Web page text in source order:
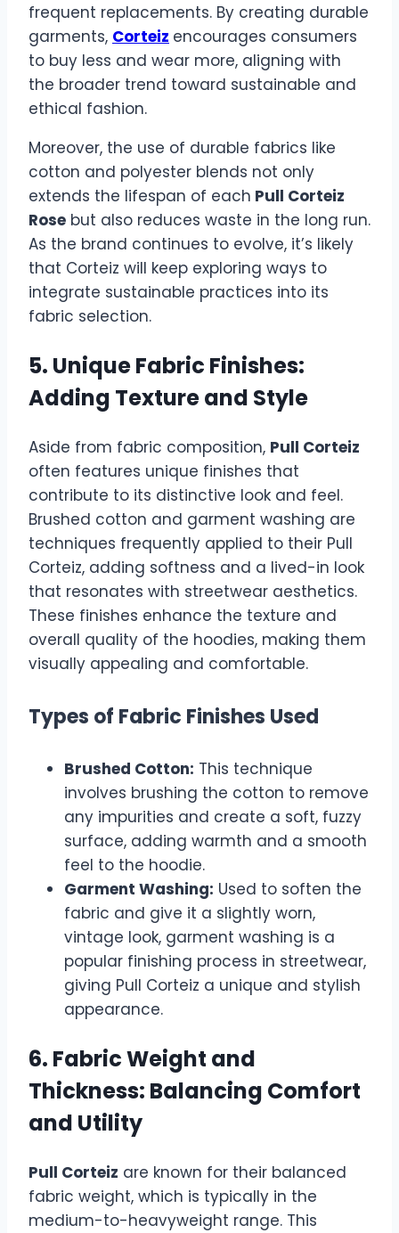
frequent replacements. By creating durable
garments, Corteiz encourages consumers
to buy less and wear more, aligning with
the broader trend toward sustainable and
ethical fashion.
Moreover, the use of durable fabrics like
cotton and polyester blends not only
extends the lifespan of each Pull Corteiz
Rose but also reduces waste in the long run.
As the brand continues to evolve, it’s likely
that Corteiz will keep exploring ways to
integrate sustainable practices into its
fabric selection.
5. Unique Fabric Finishes:
Adding Texture and Style
Aside from fabric composition, Pull Corteiz
often features unique finishes that
contribute to its distinctive look and feel.
Brushed cotton and garment washing are
techniques frequently applied to their Pull
Corteiz, adding softness and a lived-in look
that resonates with streetwear aesthetics.
These finishes enhance the texture and
overall quality of the hoodies, making them
visually appealing and comfortable.
Types of Fabric Finishes Used
Brushed Cotton: This technique
involves brushing the cotton to remove
any impurities and create a soft, fuzzy
surface, adding warmth and a smooth
feel to the hoodie.
Garment Washing: Used to soften the
fabric and give it a slightly worn,
vintage look, garment washing is a
popular finishing process in streetwear,
giving Pull Corteiz a unique and stylish
appearance.
6. Fabric Weight and
Thickness: Balancing Comfort
and Utility
Pull Corteiz are known for their balanced
fabric weight, which is typically in the
medium-to-heavyweight range. This